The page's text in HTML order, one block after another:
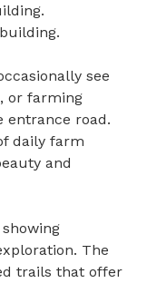
see
or farming
entrance road.
daily farm
and
The
trails that offer